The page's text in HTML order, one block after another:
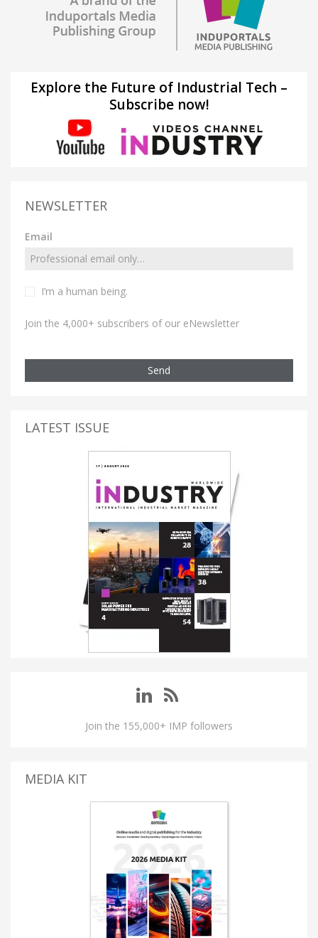
Explore the Future of Industrial Tech –
Subscribe now!
NEWSLETTER
Email
I’m a human being.
Join the 4,000+ subscribers of our eNewsletter
Send
LATEST ISSUE
Join the 155,000+ IMP followers
MEDIA KIT